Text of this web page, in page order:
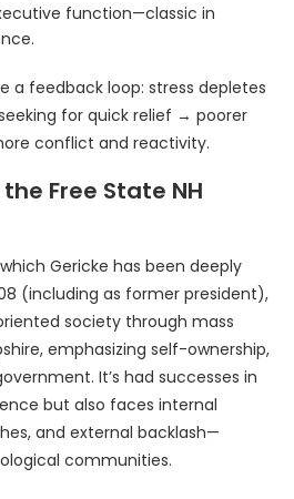
function—classic in
a feedback loop: stress depletes
for quick relief → poorer
conflict and reactivity.
Free State NH
Gericke has been deeply
(including as former president),
society through mass
emphasizing self-ownership,
It’s had successes in
but also faces internal
and external backlash—
communities.